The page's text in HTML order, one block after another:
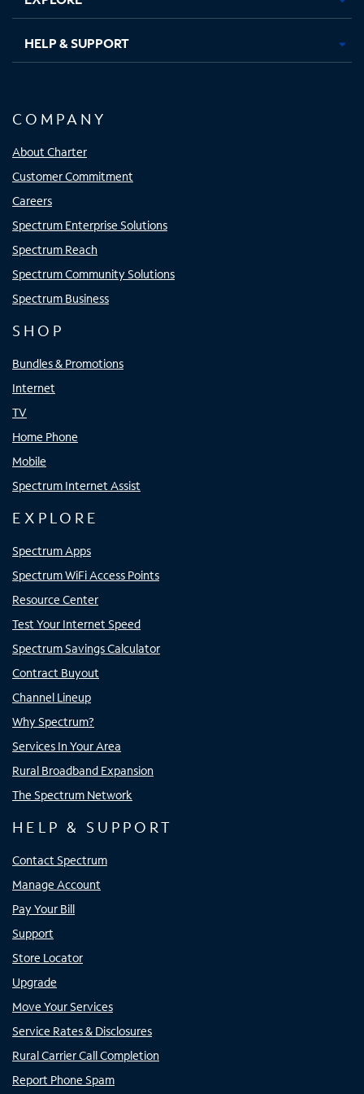
HELP & SUPPORT
COMPANY
About Charter
Customer Commitment
Careers
Spectrum Enterprise Solutions
Spectrum Reach
Spectrum Community Solutions
Spectrum Business
SHOP
Bundles & Promotions
Internet
TV
Home Phone
Mobile
Spectrum Internet Assist
EXPLORE
Spectrum Apps
Spectrum WiFi Access Points
Resource Center
Test Your Internet Speed
Spectrum Savings Calculator
Contract Buyout
Channel Lineup
Why Spectrum?
Services In Your Area
Rural Broadband Expansion
The Spectrum Network
HELP & SUPPORT
Contact Spectrum
Manage Account
Pay Your Bill
Support
Store Locator
Upgrade
Move Your Services
Service Rates & Disclosures
Rural Carrier Call Completion
Report Phone Spam